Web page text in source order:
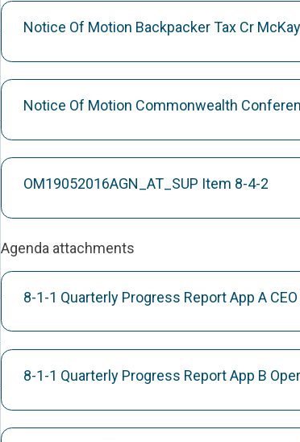
Notice Of Motion Backpacker Tax Cr McKay
Notice Of Motion Commonwealth
OM19052016AGN_AT_SUP Item 8-4-2
Agenda attachments
8-1-1 Quarterly Progress Report App A
8-1-1 Quarterly Progress Report App B